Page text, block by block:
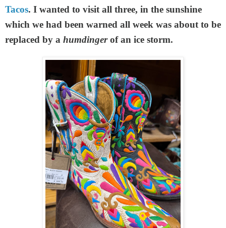
Tacos. I wanted to visit all three, in the sunshine
which we had been warned all week was about to be
replaced by a humdingerof an ice storm.